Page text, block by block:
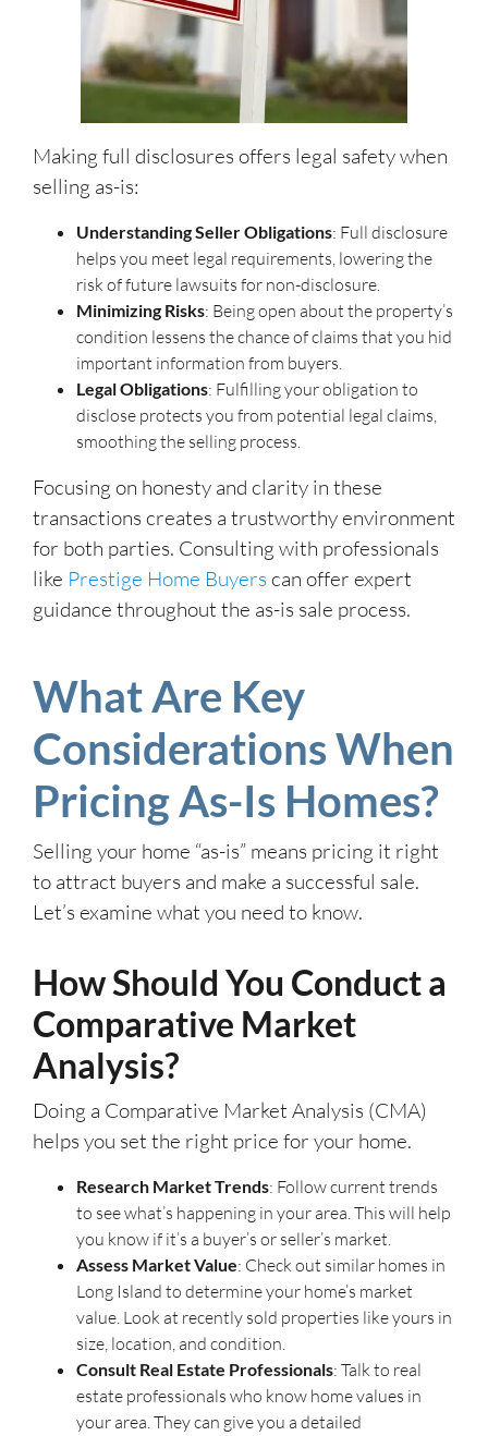
Making full disclosures offers legal safety when
selling as-is:
Understanding Seller Obligations: Full disclosure
helps you meet legal requirements, lowering the
risk of future lawsuits for non-disclosure.
Minimizing Risks: Being open about the property’s
condition lessens the chance of claims that you hid
important information from buyers.
Legal Obligations: Fulfilling your obligation to
disclose protects you from potential legal claims,
smoothing the selling process.
Focusing on honesty and clarity in these
transactions creates a trustworthy environment
for both parties. Consulting with professionals
like Prestige Home Buyers can offer expert
guidance throughout the as-is sale process.
What Are Key
Considerations When
Pricing As-Is Homes?
Selling your home “as-is” means pricing it right
to attract buyers and make a successful sale.
Let’s examine what you need to know.
How Should You Conduct a
Comparative Market
Analysis?
Doing a Comparative Market Analysis (CMA)
helps you set the right price for your home.
Research Market Trends: Follow current trends
to see what’s happening in your area. This will help
you know if it’s a buyer’s or seller’s market.
Assess Market Value: Check out similar homes in
Long Island to determine your home’s market
value. Look at recently sold properties like yours in
size, location, and condition.
Consult Real Estate Professionals: Talk to real
estate professionals who know home values in
your area. They can give you a detailed